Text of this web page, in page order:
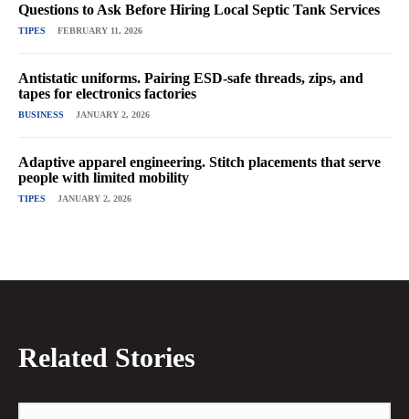
Questions to Ask Before Hiring Local Septic Tank Services
TIPES FEBRUARY 11, 2026
Antistatic uniforms. Pairing ESD-safe threads, zips, and
tapes for electronics factories
BUSINESS JANUARY 2, 2026
Adaptive apparel engineering. Stitch placements that serve
people with limited mobility
TIPES JANUARY 2, 2026
Related Stories